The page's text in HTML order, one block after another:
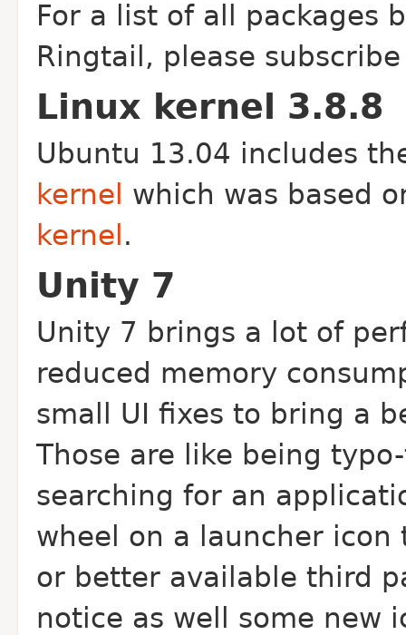
For a list of all packages
Ringtail, please
Linux kernel 3.8.8
Ubuntu 13.04 includes
kernel which was based
kernel .
Unity 7
Unity 7 brings a lot of
reduced memory
small UI fixes to bring a
Those are like being
searching for an
wheel on a launcher
or better available third
notice as well some new